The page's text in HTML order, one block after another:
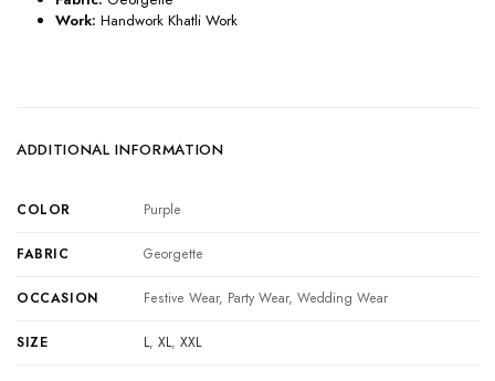
Work: Handwork Khatli Work
ADDITIONAL INFORMATION
COLOR Purple
FABRIC Georgette
OCCASION Festive Wear, Party Wear, Wedding Wear
SIZE L,XL,XXL